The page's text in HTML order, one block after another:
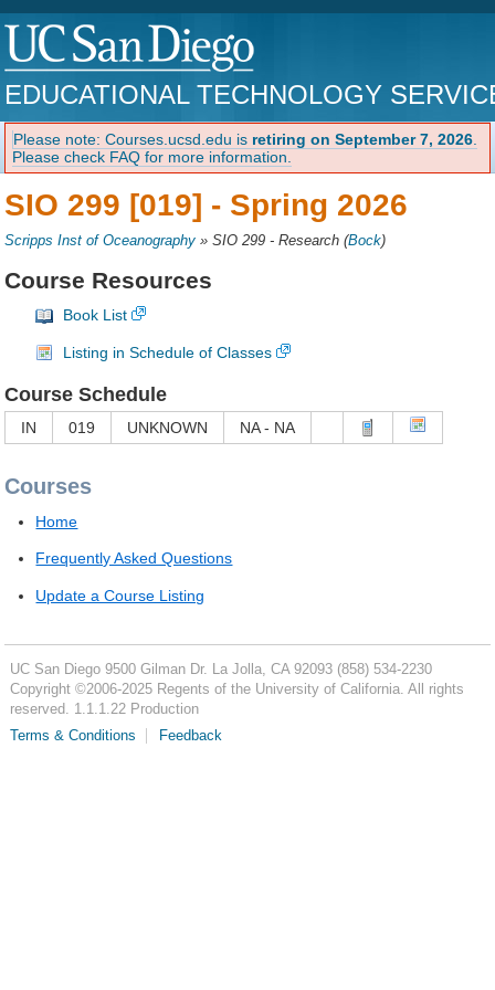
EDUCATIONAL TECHNOLOGY
Please note: Courses.ucsd.edu is retiring on September 7, 2026
Please check FAQ for more information.
SIO 299 [019] - Spring 2026
Scripps Inst of Oceanography »SIO 299 - Research (Bock)
Course Resources
Book List
Listing in Schedule of Classes
Course Schedule
IN 019 UNKNOWN NA - NA
Courses
Home
Frequently Asked Questions
Update a Course Listing
UC San Diego 9500 Gilman Dr. La Jolla, CA 92093 (858) 534-2230
Copyright ©2006-2025Regents of the University of California. All rights
reserved. 1.1.1.22 Production
Terms & Conditions
Feedback